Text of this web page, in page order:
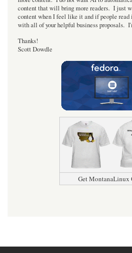
content that will bring more readers. I just
content when I feel like it and if people
with all of your helpful business proposals.
Thanks!
Scott Dowdle
Get MontanaLinux